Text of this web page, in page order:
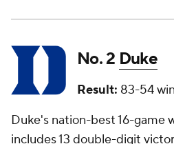
No. 2 Duke
Result: 83-54
Duke's nation-best 16-game
includes 13 double-digit